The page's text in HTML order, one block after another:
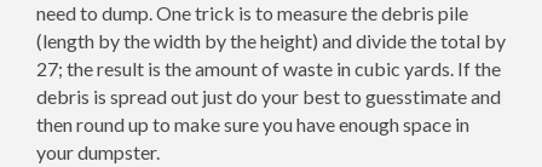
need to dump. One trick is to measure the debris pile
(length by the width by the height) and divide the total by
27; the result is the amount of waste in cubic yards. If the
debris is spread out just do your best to guesstimate and
then round up to make sure you have enough space in
your dumpster.